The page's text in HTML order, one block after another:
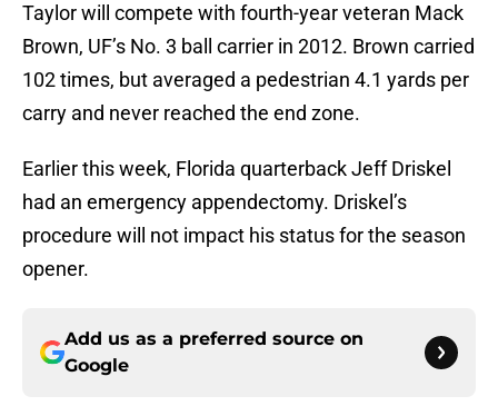
Taylor will compete with fourth-year veteran Mack
Brown, UF’s No. 3 ball carrier in 2012. Brown carried
102 times, but averaged a pedestrian 4.1 yards per
carry and never reached the end zone.
Earlier this week, Florida quarterback Jeff Driskel
had an emergency appendectomy. Driskel’s
procedure will not impact his status for the season
opener.
Add us as a preferred source on
Google